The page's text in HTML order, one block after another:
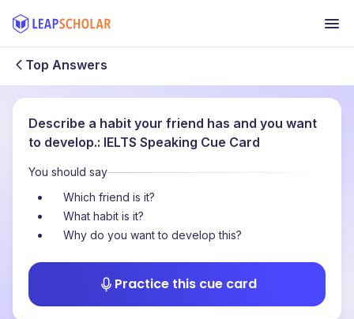
Top Answers
Describe a habit your friend has and you want
to develop.: IELTS Speaking Cue Card
You should say
Which friend is it?
What habit is it?
Why do you want to develop this?
Practice this cue card